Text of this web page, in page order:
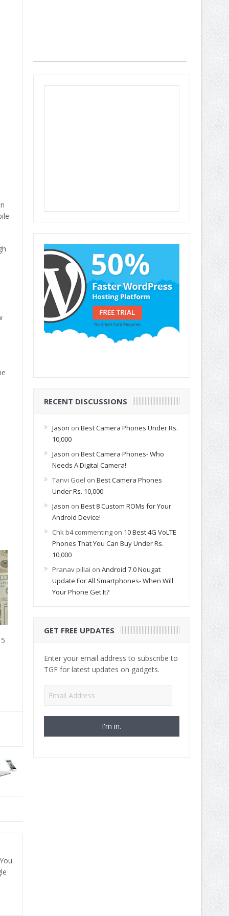
RECENT DISCUSSIONS
Jason on Best Camera Phones Under Rs.
10,000
Jason on Best Camera Phones- Who
Needs A Digital Camera!
Tanvi Goel on Best Camera Phones
Under Rs. 10,000
Jason on Best 8 Custom ROMs for Your
Android Device!
Chk b4 commentingon 10 Best 4G VoLTE
Phones That You Can Buy Under Rs.
10,000
Pranav pillai on Android 7.0 Nougat
Update For All Smartphones- When Will
Your Phone Get It?
GET FREE UPDATES
Enter your email address to subscribe to
TGF for latest updates on gadgets.
Email